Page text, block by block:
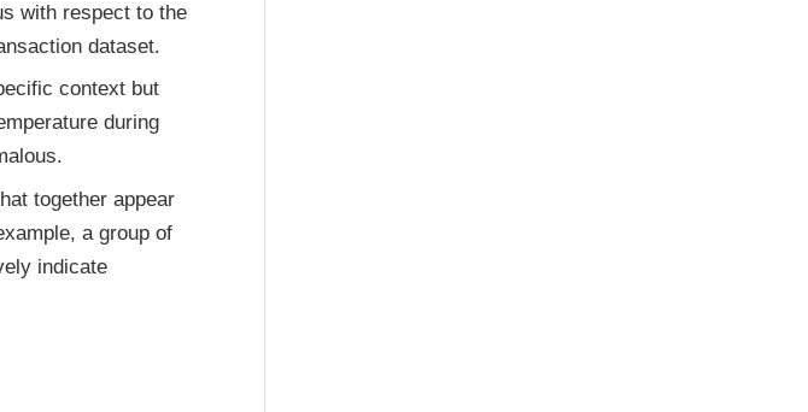
with respect to the
dataset.
context but
during
together appear
a group of
indicate